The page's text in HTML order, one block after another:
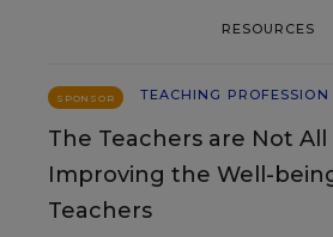
RESOURCES
SPONSOR TEACHING PROFESSION
The Teachers are Not All
Improving the Well-
Teachers